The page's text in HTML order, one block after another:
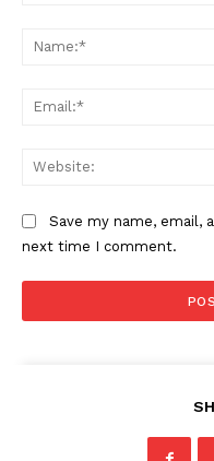
Save my name, email,
next time I comment.